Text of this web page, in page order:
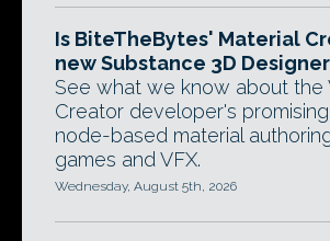
Is BiteTheBytes' Material
new Substance 3D
See what we know about the
Creator developer's
node-based material
games and VFX.
Wednesday, August 5th, 2026